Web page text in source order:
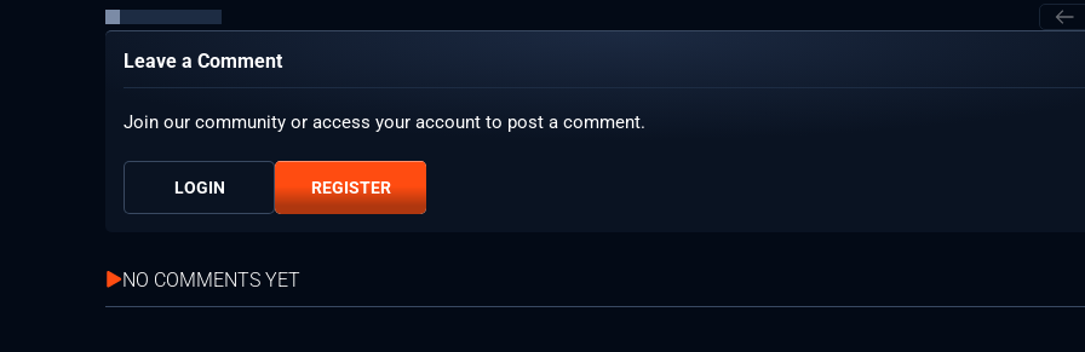
Leave a Comment
Join our community or access your account to post a comment.
LOGIN REGISTER
NO COMMENTS YET